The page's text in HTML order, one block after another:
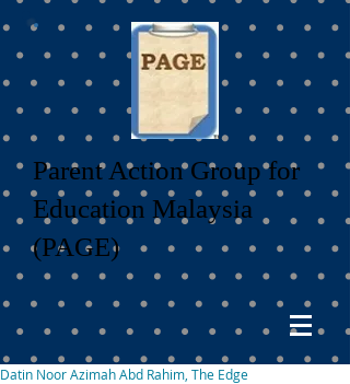
Parent Action Group for
Education Malaysia
(PAGE)
Datin Noor Azimah Abd Rahim, The Edge